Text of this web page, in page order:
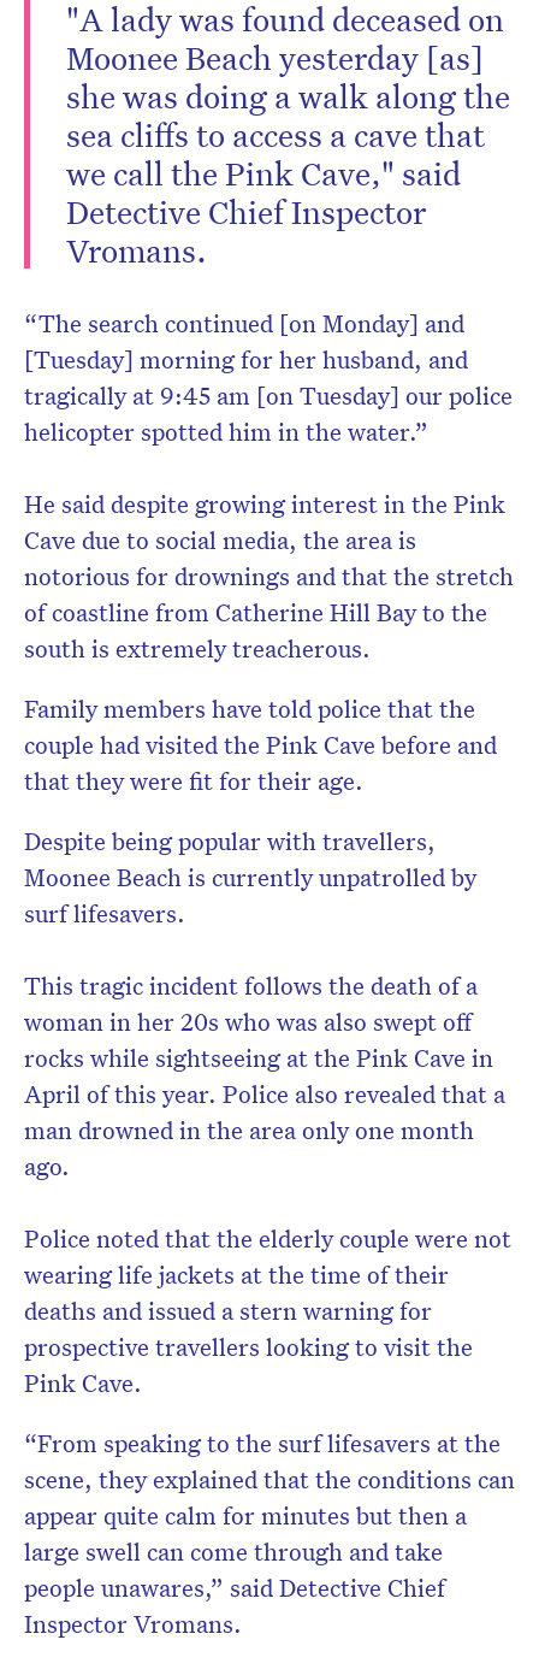
"A lady was found deceased on
Moonee Beach yesterday [as]
she was doing a walk along the
sea cliffs to access a cave that
we call the Pink Cave," said
Detective Chief Inspector
Vromans.
“The search continued [on Monday] and
[Tuesday] morning for her husband, and
tragically at 9:45 am [on Tuesday] our police
helicopter spotted him in the water.”
He said despite growing interest in the Pink
Cave due to social media, the area is
notorious for drownings and that the stretch
of coastline from Catherine Hill Bay to the
south is extremely treacherous.
Family members have told police that the
couple had visited the Pink Cave before and
that they were fit for their age.
Despite being popular with travellers,
Moonee Beach is currently unpatrolled by
surf lifesavers.
This tragic incident follows the death of a
woman in her 20s who was also swept off
rocks while sightseeing at the Pink Cave in
April of this year. Police also revealed that a
man drowned in the area only one month
ago.
Police noted that the elderly couple were not
wearing life jackets at the time of their
deaths and issued a stern warning for
prospective travellers looking to visit the
Pink Cave.
“From speaking to the surf lifesavers at the
scene, they explained that the conditions can
appear quite calm for minutes but then a
large swell can come through and take
people unawares,” said Detective Chief
Inspector Vromans.